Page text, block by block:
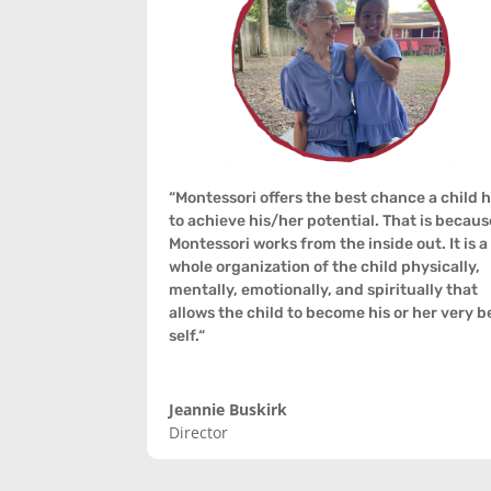
“Montessori offers the best chance a child
to achieve his/her potential. That is
Montessori works from the inside out. It is a
whole organization of the child physically,
mentally, emotionally, and spiritually that
allows the child to become his or her very
self.“
Jeannie Buskirk
Director